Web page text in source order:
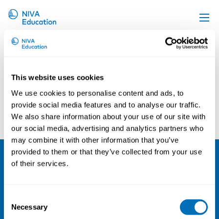
This website uses cookies
We use cookies to personalise content and ads, to
provide social media features and to analyse our traffic.
We also share information about your use of our site with
our social media, advertising and analytics partners who
may combine it with other information that you’ve
provided to them or that they’ve collected from your use
of their services.
Selection
Necessary
Upcoming events
Online material
News
About us
Contact us
Ulrica von Thiele Schwartz
NIVA
Org. nr 0496588-9